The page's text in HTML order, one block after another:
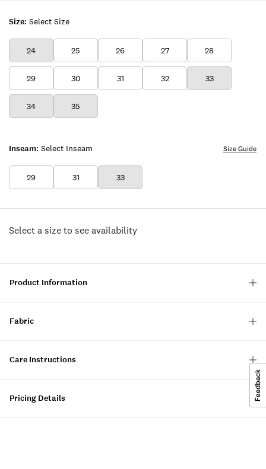
Size: Select Size
24 25 26 27 28
29 30 31 32 33
34 35
Inseam: Select Inseam
29 31 33
Size Guide
Select a size to see availability
Product Information
Fabric
Care Instructions
Pricing Details